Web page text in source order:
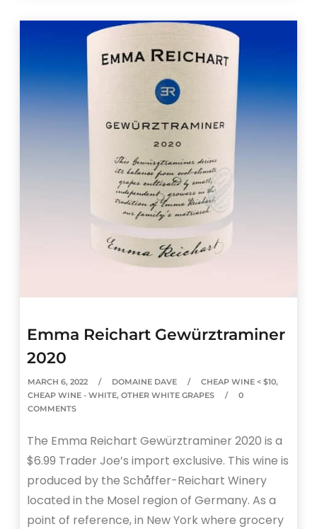
Emma Reichart Gewürztraminer
2020
MARCH 6, 2022 DOMAINE DAVE CHEAP WINE < $10,
CHEAP WINE - WHITE,OTHER WHITE GRAPES
0
COMMENTS
The Emma Reichart Gewürztraminer 2020 is a
$6.99 Trader Joe’s import exclusive. This wine is
produced by the Schåffer-Reichart Winery
located in the Mosel region of Germany. As a
point of reference, in New York where grocery